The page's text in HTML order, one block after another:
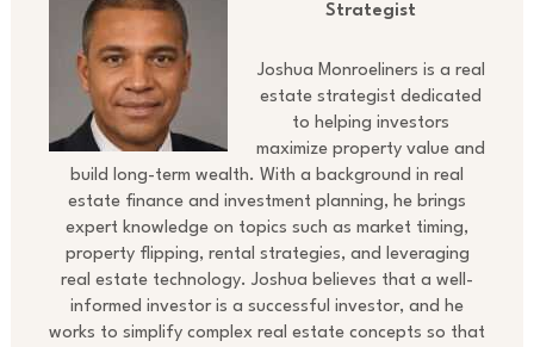
Strategist
Joshua Monroeliners is a real
estate strategist dedicated
to helping investors
maximize property value and
build long-term wealth. With a background in real
estate finance and investment planning, he brings
expert knowledge on topics such as market timing,
property flipping, rental strategies, and leveraging
real estate technology. Joshua believes that a well-
informed investor is a successful investor, and he
works to simplify complex real estate concepts so that